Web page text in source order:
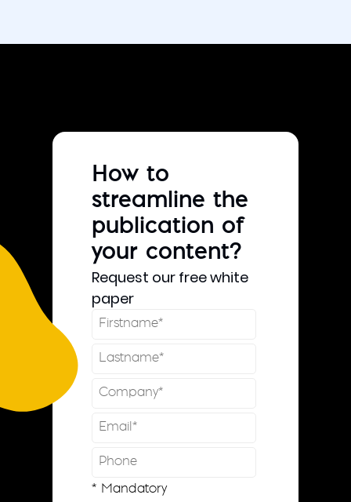
How to
streamline the
publication of
your content?
Request our free white
paper
* Mandatory